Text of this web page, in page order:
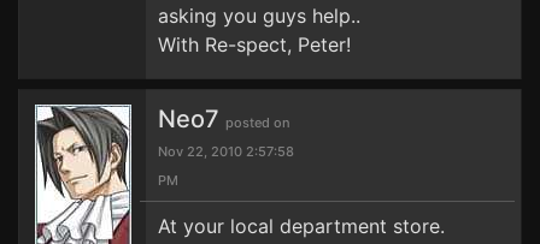
asking you guys help..
With Re-spect, Peter!
Neo7 posted on
Nov 22, 2010 2:57:58
PM
At your local department store.